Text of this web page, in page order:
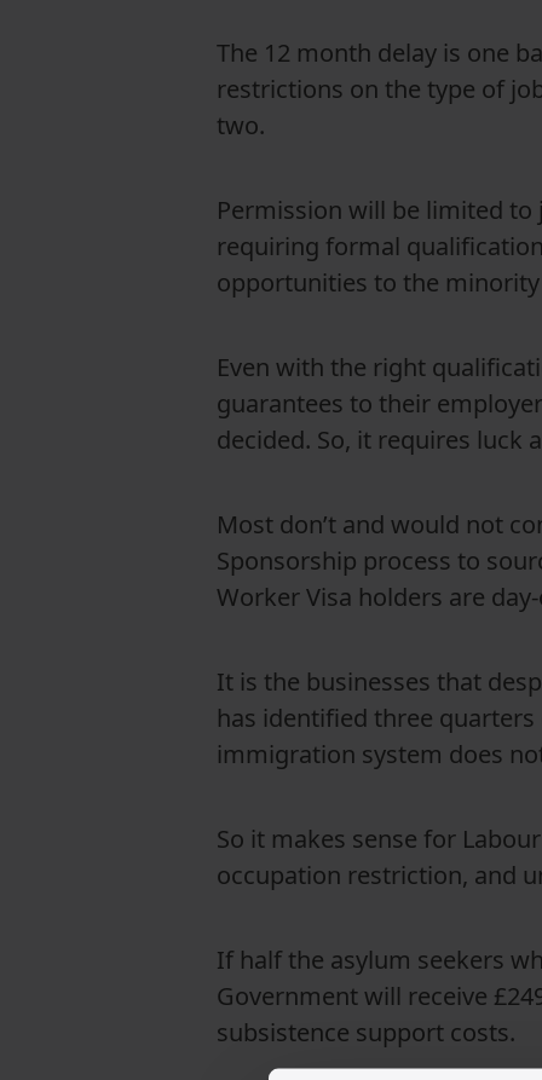
The 12 month delay is one
restrictions on the type of
two.
Permission will be limited
requiring formal
opportunities to the
Even with the right
guarantees to their
decided. So, it requires luck
Most don’t and would not
Sponsorship process to
Worker Visa holders are
It is the businesses that
has identified three
immigration system does
So it makes sense for
occupation restriction, and
If half the asylum seekers
Government will receive
subsistence support costs.